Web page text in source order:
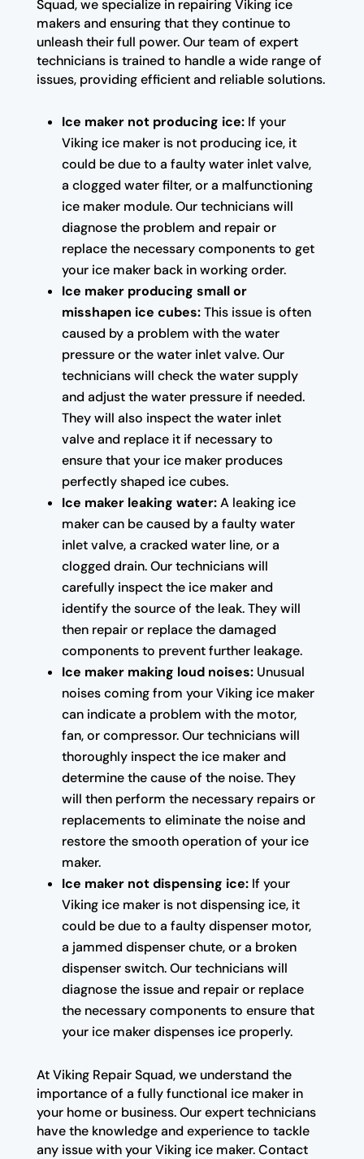
Squad, we specialize in repairing Viking ice
makers and ensuring that they continue to
unleash their full power. Our team of expert
technicians is trained to handle a wide range of
issues, providing efficient and reliable solutions.
Ice maker not producing ice:If your
Viking ice maker is not producing ice, it
could be due to a faulty water inlet valve,
a clogged water filter, or a malfunctioning
ice maker module. Our technicians will
diagnose the problem and repair or
replace the necessary components to get
your ice maker back in working order.
Ice maker producing small or
misshapen ice cubes:This issue is often
caused by a problem with the water
pressure or the water inlet valve. Our
technicians will check the water supply
and adjust the water pressure if needed.
They will also inspect the water inlet
valve and replace it if necessary to
ensure that your ice maker produces
perfectly shaped ice cubes.
Ice maker leaking water:A leaking ice
maker can be caused by a faulty water
inlet valve, a cracked water line, or a
clogged drain. Our technicians will
carefully inspect the ice maker and
identify the source of the leak. They will
then repair or replace the damaged
components to prevent further leakage.
Ice maker making loud noises:Unusual
noises coming from your Viking ice maker
can indicate a problem with the motor,
fan, or compressor. Our technicians will
thoroughly inspect the ice maker and
determine the cause of the noise. They
will then perform the necessary repairs or
replacements to eliminate the noise and
restore the smooth operation of your ice
maker.
Ice maker not dispensing ice:If your
Viking ice maker is not dispensing ice, it
could be due to a faulty dispenser motor,
a jammed dispenser chute, or a broken
dispenser switch. Our technicians will
diagnose the issue and repair or replace
the necessary components to ensure that
your ice maker dispenses ice properly.
At Viking Repair Squad, we understand the
importance of a fully functional ice maker in
your home or business. Our expert technicians
have the knowledge and experience to tackle
any issue with your Viking ice maker. Contact